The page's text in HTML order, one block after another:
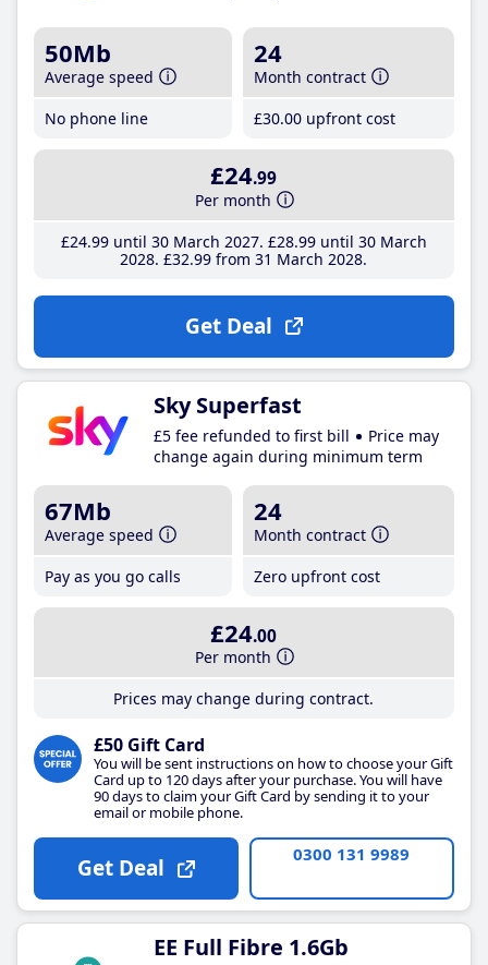
50Mb
Average speed
No phone line
24
Month contract
£30.00 upfront cost
£24.99
Per month
£24.99until 30 March 2027 £28.99until 30 March
2028 £32.99 from 31 March 2028
Get Deal
Sky Superfast
£5 fee refunded to first bill
Price may
change again during minimum term
67Mb
Average speed
Pay as you go calls
24
Month contract
Zero upfront cost
£24.00
Per month
Prices may change during contract.
£50 Gift Card
You will be sent instructions on how to choose your Gift
Card up to 120 days after your purchase. You will have
90 days to claim your Gift Card by sending it to your
email or mobile phone.
Get Deal 0300 131 9989
EE Full Fibre 1.6Gb